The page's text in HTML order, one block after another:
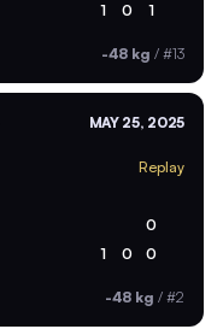
1 0 1
-48 kg / #13
MAY 25, 2025
Replay
0
1 0 0
-48 kg / #2